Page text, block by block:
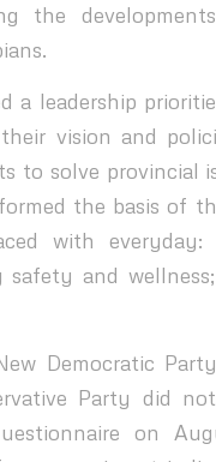
the
a leadership
vision and
solve provincial
the basis of
with everyday:
and
Democratic
Party did
on